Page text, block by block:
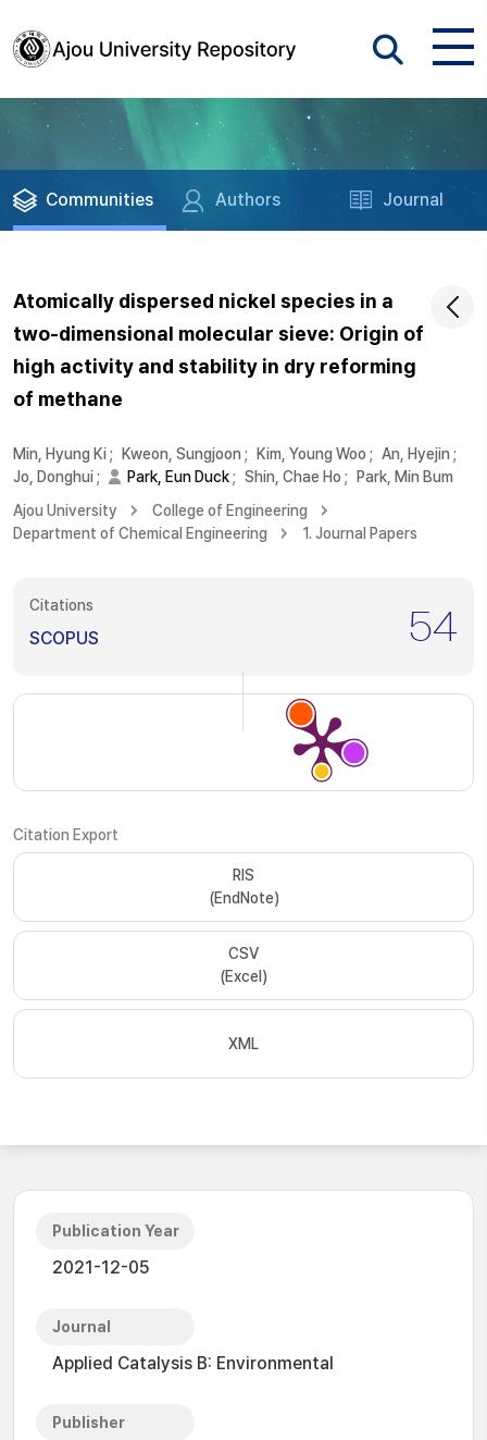
Communities Authors Journal
Atomically dispersed nickel species in a
two-dimensional molecular sieve: Origin of
high activity and stability in dry reforming
of methane
Min, Hyung Ki; Kweon, Sungjoon ; Kim, Young Woo ; An, Hyejin ;
Jo, Donghui; Park, Eun Duck; Shin, Chae Ho ;
Park, Min Bum
Ajou University
College of Engineering
Department of Chemical Engineering
1. Journal Papers
Citations
SCOPUS 54
Citation Export
RIS
(EndNote)
CSV
(Excel)
XML
Publication Year
2021-12-05
Journal
Applied Catalysis B: Environmental
Publisher